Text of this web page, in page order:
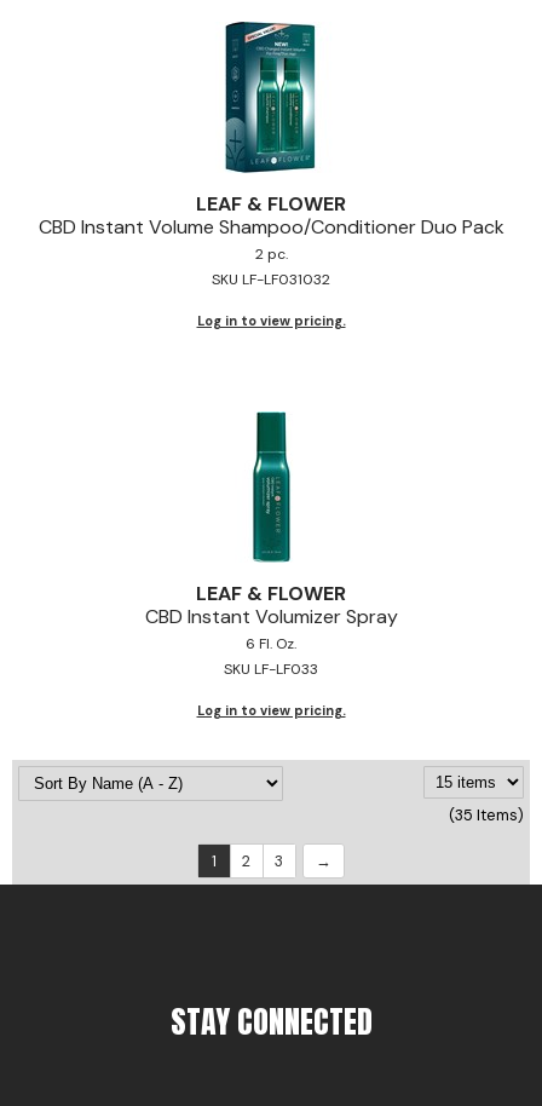
LEAF & FLOWER
CBD Instant Volume Shampoo/Conditioner Duo Pack
2 pc.
SKU LF-LF031032
Log in to view pricing.
LEAF & FLOWER
CBD Instant Volumizer Spray
6 Fl. Oz.
SKU LF-LF033
Log in to view pricing.
(35 Items)
1 2 3
STAY CONNECTED